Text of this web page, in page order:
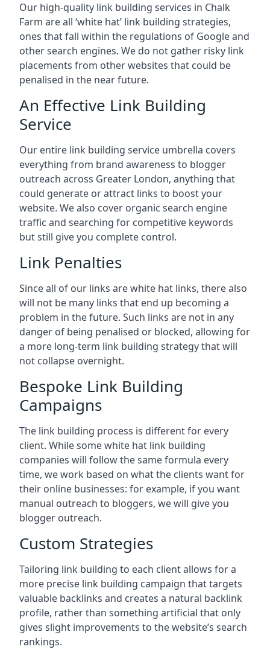
Our high-quality link building services in Chalk
Farm are all ‘white hat’ link building strategies,
ones that fall within the regulations of Google and
other search engines. We do not gather risky link
placements from other websites that could be
penalised in the near future.
An Effective Link Building
Service
Our entire link building service umbrella covers
everything from brand awareness to blogger
outreach across Greater London, anything that
could generate or attract links to boost your
website. We also cover organic search engine
traffic and searching for competitive keywords
but still give you complete control.
Link Penalties
Since all of our links are white hat links, there also
will not be many links that end up becoming a
problem in the future. Such links are not in any
danger of being penalised or blocked, allowing for
a more long-term link building strategy that will
not collapse overnight.
Bespoke Link Building
Campaigns
The link building process is different for every
client. While some white hat link building
companies will follow the same formula every
time, we work based on what the clients want for
their online businesses: for example, if you want
manual outreach to bloggers, we will give you
blogger outreach.
Custom Strategies
Tailoring link building to each client allows for a
more precise link building campaign that targets
valuable backlinks and creates a natural backlink
profile, rather than something artificial that only
gives slight improvements to the website’s search
rankings.